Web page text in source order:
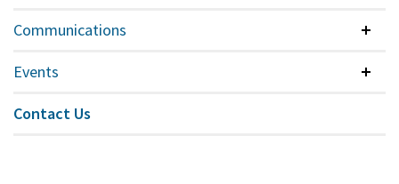
Communications
Events
Contact Us